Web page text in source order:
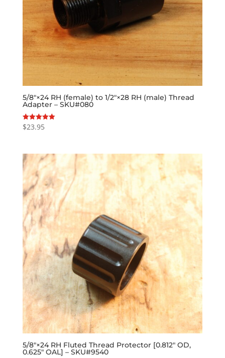
5/8″×24 RH (female) to 1/2″×28 RH (male) Thread
Adapter – SKU#080
Rated
5.00
$23.95
5/8″×24 RH Fluted Thread Protector [0.812″ OD,
0.625″ OAL] – SKU#9540